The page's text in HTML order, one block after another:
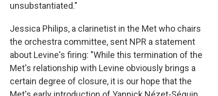
unsubstantiated."
Jessica Philips, a clarinetist in the Met who chairs
the orchestra committee, sent NPR a statement
about Levine's firing: "While this termination of the
Met's relationship with Levine obviously brings a
certain degree of closure, it is our hope that the